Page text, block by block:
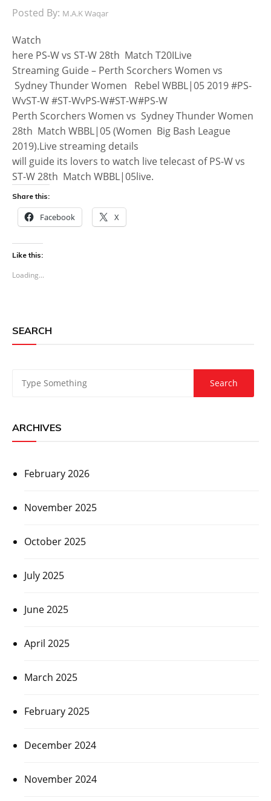
Posted By: M.A.K Waqar
Watch
here PS-W vs ST-W 28th Match T20ILive
Streaming Guide – Perth Scorchers Women vs
Sydney Thunder Women Rebel WBBL|05 2019 #PS-
WvST-W #ST-WvPS-W#ST-W#PS-W
Perth Scorchers Women vs Sydney Thunder Women
28th Match WBBL|05 (Women Big Bash League
2019).Live streaming details
will guide its lovers to watch live telecast of PS-W vs
ST-W 28th Match WBBL|05live.
Share this:
Facebook X
Like this:
Loading...
SEARCH
ARCHIVES
February 2026
November 2025
October 2025
July 2025
June 2025
April 2025
March 2025
February 2025
December 2024
November 2024